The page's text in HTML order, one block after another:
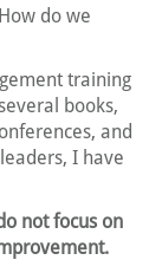
do we
training
books,
and
I have
not focus on